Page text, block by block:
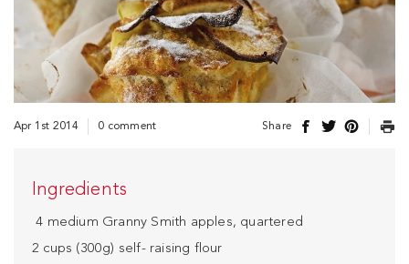
Apr 1st 2014 0 comment Share
Ingredients
4 medium Granny Smith apples, quartered
2 cups (300g) self- raising flour